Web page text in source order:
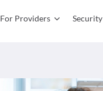
For Providers